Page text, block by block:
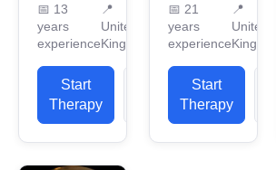
Therapist, I
trained and
qualified
from a
BACP
accredited
course in
the UK. I...
📅 13
years
experience
📍
United
Kingdom
Start
Therapy
years of
professional
work
experience.
I have
experience
in helping
clients
📅 21
years
experience
📍
United
Kingdom
Start
Therapy